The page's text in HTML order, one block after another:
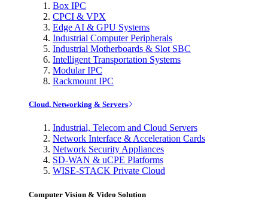
Box IPC
CPCI & VPX
Edge AI & GPU Systems
Industrial Computer Peripherals
Industrial Motherboards & Slot SBC
Intelligent Transportation Systems
Modular IPC
Rackmount IPC
Cloud, Networking & Servers
Industrial, Telecom and Cloud Servers
Network Interface & Acceleration Cards
Network Security Appliances
SD-WAN & uCPE Platforms
WISE-STACK Private Cloud
Computer Vision & Video Solution